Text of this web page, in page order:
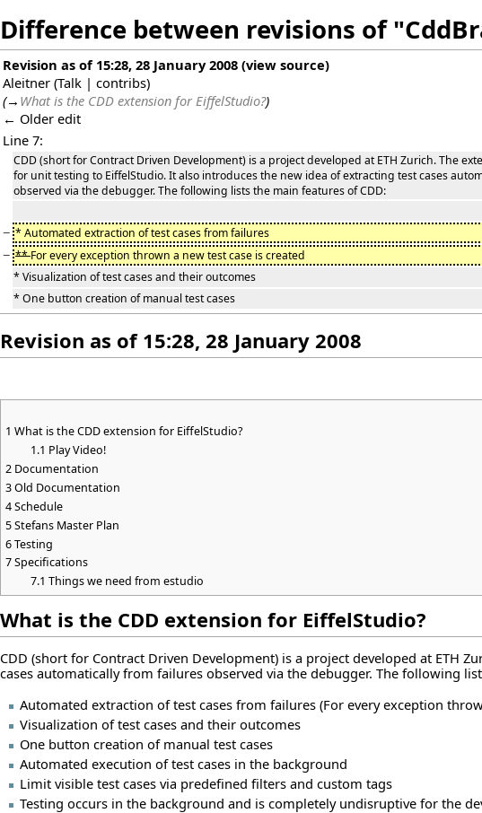
Difference between revisions of
Revision as of 15:28, 28 January 2008 (view source)
Aleitner (Talk | contribs)
(→ What is the CDD extension for EiffelStudio?)
← Older edit
Line 7:
CDD (short for Contract Driven Development) is a project developed at ETH Zurich. The
for unit testing to EiffelStudio. It also introduces the new idea of extracting test cases
observed via the debugger. The following lists the main features of CDD:
− * Automated extraction of test cases from failures
− **For every exception thrown a new test case is created
* Visualization of test cases and their outcomes
* One button creation of manual test cases
Revision as of 15:28, 28 January 2008
1 What is the CDD extension for EiffelStudio?
1.1 Play Video!
2 Documentation
3Old Documentation
4Schedule
5Stefans Master Plan
6Testing
7Specifications
7.1 Things we need from estudio
What is the CDD extension for EiffelStudio?
CDD (short for Contract Driven Development) is a project developed at ETH
cases automatically from failures observed via the debugger. The following
Automated extraction of test cases from failures (For every exception
Visualization of test cases and their outcomes
One button creation of manual test cases
Automated execution of test cases in the background
Limit visible test cases via predefined filters and custom tags
Testing occurs in the background and is completely undisruptive for the